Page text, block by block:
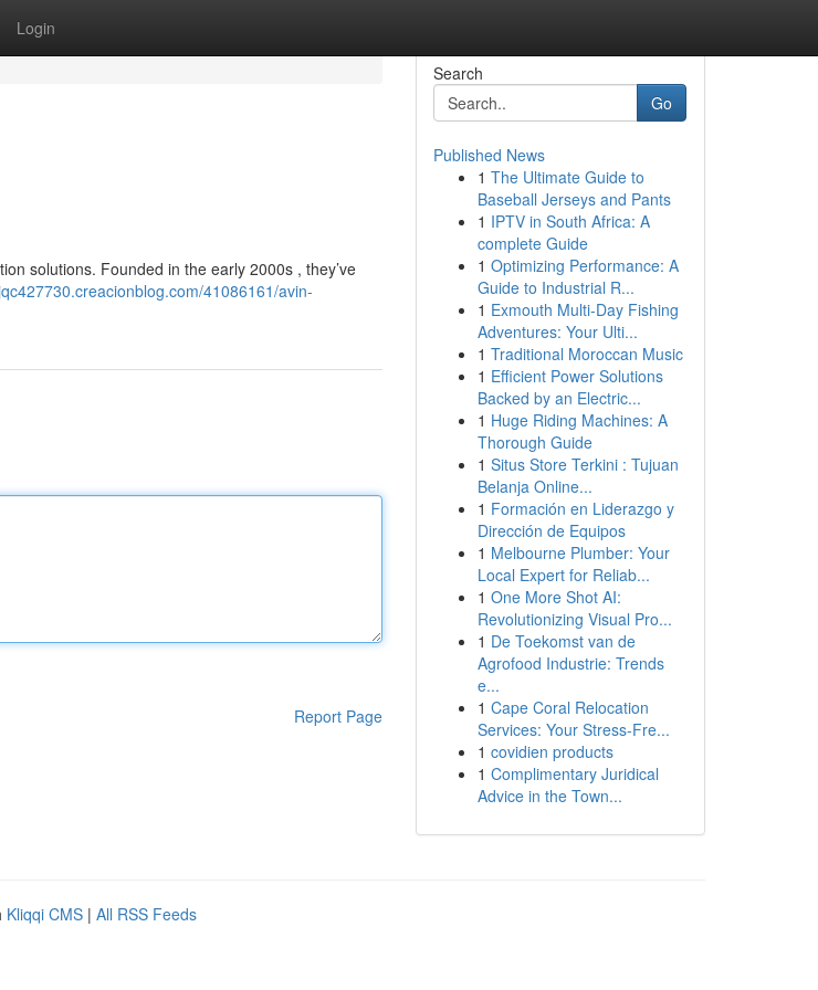
Login
solutions. Founded in the early 2000s , they’ve
41086161/avin-
Report Page
Search
Go
Published News
1 The Ultimate Guide to
Baseball Jerseys and Pants
1 IPTV in South Africa: A
complete Guide
1 Optimizing Performance: A
Guide to Industrial R...
1 Exmouth Multi-Day Fishing
Adventures: Your Ulti...
1 Traditional Moroccan Music
1 Efficient Power Solutions
Backed by an Electric...
1 Huge Riding Machines: A
Thorough Guide
1 Situs Store Terkini : Tujuan
Belanja Online...
1 Formación en Liderazgo y
Dirección de Equipos
1 Melbourne Plumber: Your
Local Expert for Reliab...
1 One More Shot AI:
Revolutionizing Visual Pro...
1 De Toekomst van de
Agrofood Industrie: Trends
e...
1 Cape Coral Relocation
Services: Your Stress-Fre...
1 covidien products
1 Complimentary Juridical
Advice in the Town...
Kliqqi CMS | All RSS Feeds